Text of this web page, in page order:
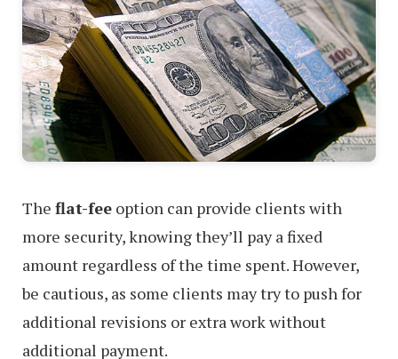
The flat-fee option can provide clients with
more security, knowing they’ll pay a fixed
amount regardless of the time spent. However,
be cautious, as some clients may try to push for
additional revisions or extra work without
additional payment.